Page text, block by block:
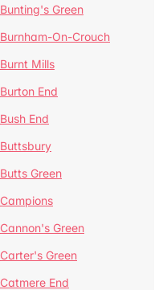
Bunting's Green
Burnham-On-Crouch
Burnt Mills
Burton End
Bush End
Buttsbury
Butts Green
Campions
Cannon's Green
Carter's Green
Catmere End